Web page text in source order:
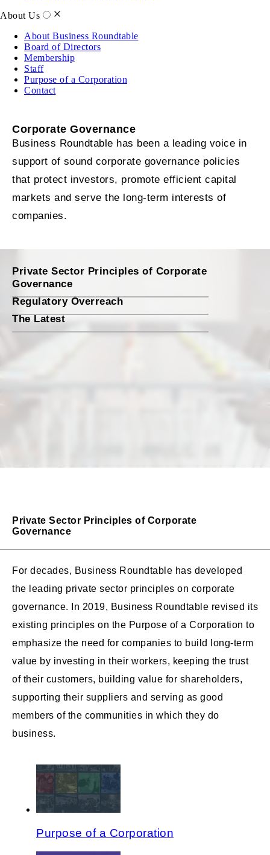
About Us
About Business Roundtable
Board of Directors
Membership
Staff
Purpose of a Corporation
Contact
Corporate Governance
Business Roundtable has been a leading voice in
support of sound corporate governance policies
that protect investors, promote efficient capital
markets and serve the long-term interests of
companies.
Private Sector Principles of Corporate
Governance
Regulatory Overreach
The Latest
Private Sector Principles of Corporate
Governance
For decades, Business Roundtable has developed
the leading private sector principles on corporate
governance. In 2019, Business Roundtable revised its
existing principles on the Purpose of a Corporation to
emphasize the need for companies to build long-term
value by investing in their workers, keeping the trust
of their customers, building value for shareholders,
supporting their suppliers and serving as good
members of the communities in which they do
business.
Purpose of a Corporation